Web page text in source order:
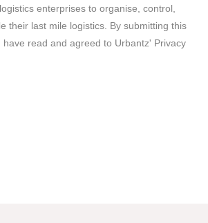
enterprises to organise, control,
their last mile logistics. By submitting this
read and agreed to Urbantz' Privacy